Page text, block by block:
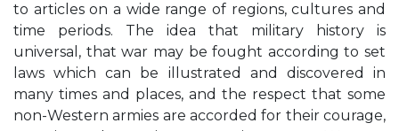
to articles on a wide range of regions, cultures and
time periods. The idea that military history is
universal, that war may be fought according to set
laws which can be illustrated and discovered in
many times and places, and the respect that some
non-Western armies are accorded for their courage,